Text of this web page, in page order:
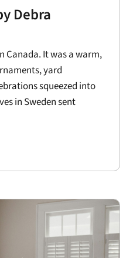
Debra
Canada. It was a warm,
yard
squeezed into
in Sweden sent